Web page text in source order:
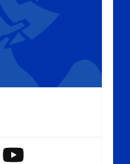
Follow